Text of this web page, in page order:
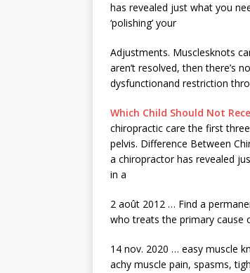
has revealed just what you
‘polishing’ your
Adjustments. Musclesknots
aren’t resolved, then there’s
dysfunctionand restriction
Which Child Should Not
chiropractic care the first
pelvis. Difference Between
a chiropractor has revealed
in a
2 août 2012 … Find a
who treats the primary cause
14 nov. 2020 … easy muscle
achy muscle pain, spasms,